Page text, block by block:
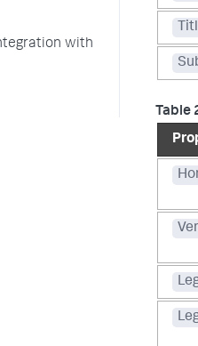
with
Table